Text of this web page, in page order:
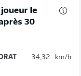
le
30
34,32 km/h